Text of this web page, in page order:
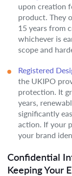
upon creation
product. They
15 years from
whichever is
scope and
Registered
the UKIPO
protection. It
years,
significantly
action. If your
your brand
Confidential
Keeping Your